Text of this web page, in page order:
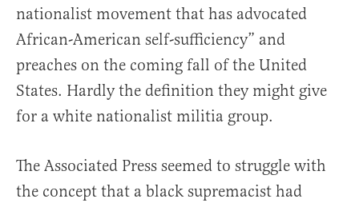
nationalist movement that has advocated
African-American self-sufficiency” and
preaches on the coming fall of the United
States. Hardly the definition they might give
for a white nationalist militia group.
The Associated Press seemed to struggle with
the concept that a black supremacist had